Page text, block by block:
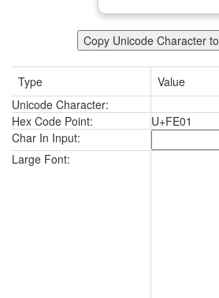
Copy Unicode Character
Type
Value
Unicode Character:
Hex Code Point:
U+FE01
Char In Input:
Large Font: